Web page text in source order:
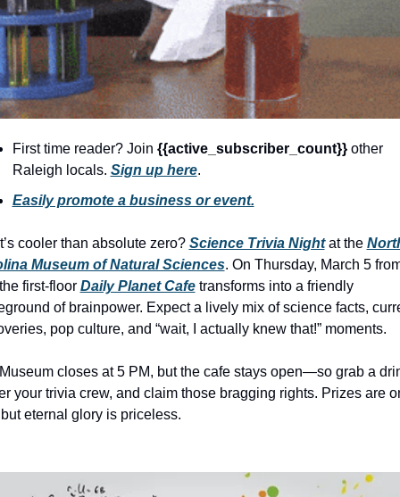
for foodies
free
good causes
health and wellness
hidden gems
local businesses
local produce
local talent
museums
outdoors
First time reader? Join {{active_subscriber_count}} other
Raleigh locals. Sign up here.
Easily promote a business or event.
cooler than absolute zero? Science Trivia Night at the
Museum of Natural Sciences. On Thursday, March 5
first-floor Daily Planet Cafe transforms into a friendly
of brainpower. Expect a lively mix of science facts,
pop culture, and “wait, I actually knew that!” moments.
closes at 5 PM, but the cafe stays open—so grab a
your trivia crew, and claim those bragging rights. Prizes are
eternal glory is priceless.